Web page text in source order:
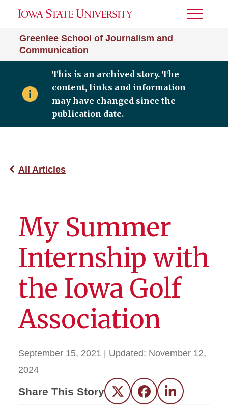
Greenlee School of Journalism and
Communication
Toggle
This is an archived story. The
content, links and information
may have changed since the
publication date.
All Articles
My Summer
Internship with
the Iowa Golf
Association
September 15, 2021 | Updated: November 12,
2024
Share This Story Twitter FacebookLinkedIn